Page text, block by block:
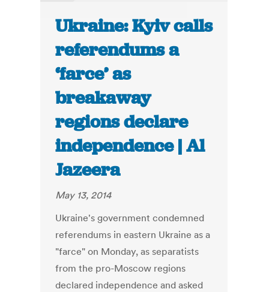
Ukraine: Kyiv calls
referendums a
‘farce’ as
breakaway
regions declare
independence | Al
Jazeera
May 13, 2014
Ukraine's government condemned
referendums in eastern Ukraine as a
"farce" on Monday, as separatists
from the pro-Moscow regions
declared independence and asked